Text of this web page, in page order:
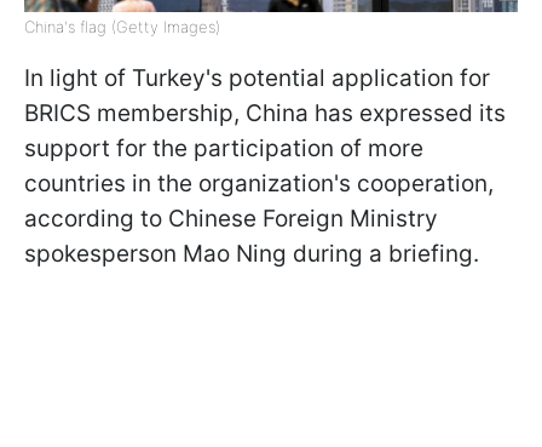
China's flag (Getty Images)
In light of Turkey's potential application for
BRICS membership, China has expressed its
support for the participation of more
countries in the organization's cooperation,
according to Chinese Foreign Ministry
spokesperson Mao Ning during a briefing.